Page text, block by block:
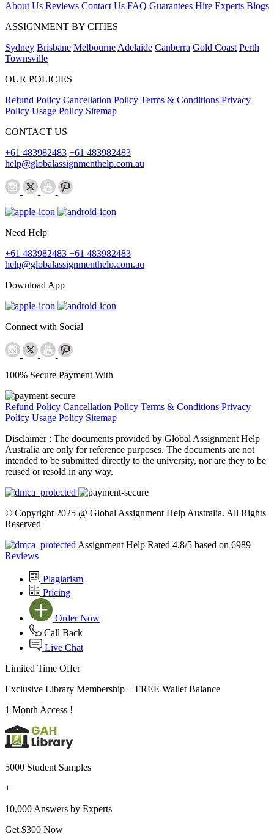
About Us Reviews Contact Us FAQ Guarantees Hire Experts Blogs
ASSIGNMENT BY CITIES
Sydney Brisbane Melbourne Adelaide Canberra Gold Coast Perth
Townsville
OUR POLICIES
Refund Policy Cancellation Policy Terms & Conditions Privacy
Policy Usage Policy Sitemap
CONTACT US
+61 483982483 +61 483982483
help@globalassignmenthelp.com.au
Need Help
+61 483982483 +61 483982483
help@globalassignmenthelp.com.au
Download App
Connect with Social
100% Secure Payment With
Refund Policy Cancellation Policy Terms & Conditions Privacy
Policy Usage Policy Sitemap
Disclaimer : The documents provided by Global Assignment Help
Australia are only for reference purposes. The documents are not
intended to be submitted directly to the university, nor are they to be
reused or resold in any way.
© Copyright 2025 @ Global Assignment Help Australia. All Rights
Reserved
Assignment Help Rated 4.8/5 based on 6989
Reviews
Plagiarism
Pricing
Order Now
Call Back
Live Chat
Limited Time Offer
Exclusive Library Membership + FREE Wallet Balance
1 Month Access !
5000 Student Samples
+
10,000 Answers by Experts
Get $300 Now